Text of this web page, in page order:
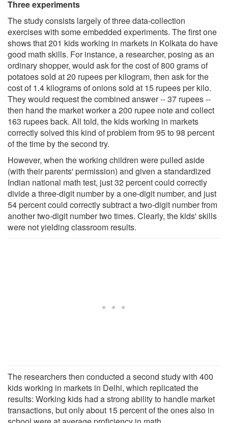
Three experiments
The study consists largely of three data-collection
exercises with some embedded experiments. The first one
shows that 201 kids working in markets in Kolkata do have
good math skills. For instance, a researcher, posing as an
ordinary shopper, would ask for the cost of 800 grams of
potatoes sold at 20 rupees per kilogram, then ask for the
cost of 1.4 kilograms of onions sold at 15 rupees per kilo.
They would request the combined answer -- 37 rupees --
then hand the market worker a 200 rupee note and collect
163 rupees back. All told, the kids working in markets
correctly solved this kind of problem from 95 to 98 percent
of the time by the second try.
However, when the working children were pulled aside
(with their parents' permission) and given a standardized
Indian national math test, just 32 percent could correctly
divide a three-digit number by a one-digit number, and just
54 percent could correctly subtract a two-digit number from
another two-digit number two times. Clearly, the kids' skills
were not yielding classroom results.
The researchers then conducted a second study with 400
kids working in markets in Delhi, which replicated the
results: Working kids had a strong ability to handle market
transactions, but only about 15 percent of the ones also in